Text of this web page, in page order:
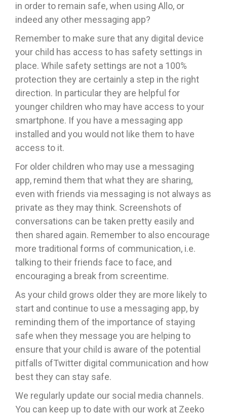
in order to remain safe, when using Allo, or
indeed any other messaging app?
Remember to make sure that any digital device
your child has access to has safety settings in
place. While safety settings are not a 100%
protection they are certainly a step in the right
direction. In particular they are helpful for
younger children who may have access to your
smartphone. If you have a messaging app
installed and you would not like them to have
access to it.
For older children who may use a messaging
app, remind them that what they are sharing,
even with friends via messaging is not always as
private as they may think. Screenshots of
conversations can be taken pretty easily and
then shared again. Remember to also encourage
more traditional forms of communication, i.e.
talking to their friends face to face, and
encouraging a break from screentime.
As your child grows older they are more likely to
start and continue to use a messaging app, by
reminding them of the importance of staying
safe when they message you are helping to
ensure that your child is aware of the potential
pitfalls ofTwitter digital communication and how
best they can stay safe.
We regularly update our social media channels.
You can keep up to date with our work at Zeeko